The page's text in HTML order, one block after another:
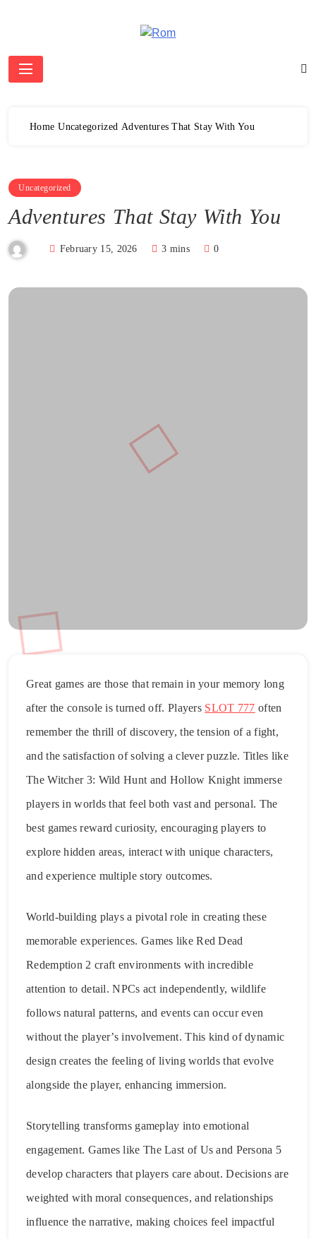
Rom
Home Uncategorized Adventures That Stay With You
Uncategorized
Adventures That Stay With You
February 15, 2026 3 mins 0
Great games are those that remain in your memory long
after the console is turned off. Players SLOT 777 often
remember the thrill of discovery, the tension of a fight,
and the satisfaction of solving a clever puzzle. Titles like
The Witcher 3: Wild Hunt and Hollow Knight immerse
players in worlds that feel both vast and personal. The
best games reward curiosity, encouraging players to
explore hidden areas, interact with unique characters,
and experience multiple story outcomes.
World-building plays a pivotal role in creating these
memorable experiences. Games like Red Dead
Redemption 2 craft environments with incredible
attention to detail. NPCs act independently, wildlife
follows natural patterns, and events can occur even
without the player’s involvement. This kind of dynamic
design creates the feeling of living worlds that evolve
alongside the player, enhancing immersion.
Storytelling transforms gameplay into emotional
engagement. Games like The Last of Us and Persona 5
develop characters that players care about. Decisions are
weighted with moral consequences, and relationships
influence the narrative, making choices feel impactful